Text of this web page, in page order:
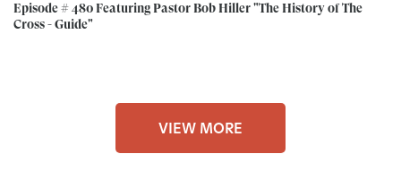
Episode # 480 Featuring Pastor Bob Hiller "The History of The
Cross - Guide"
VIEW MORE